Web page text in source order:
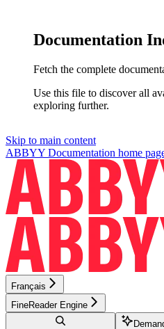
Documentation
Fetch the complete
Use this file to discover all
exploring further.
Skip to main content
ABBYY Documentation home
Français
FineReader Engine